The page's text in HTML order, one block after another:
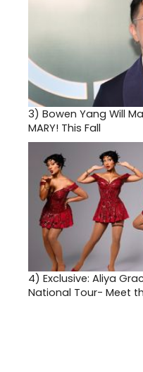
3) Bowen Yang Will
MARY! This Fall
4) Exclusive: Aliya
National Tour- Meet